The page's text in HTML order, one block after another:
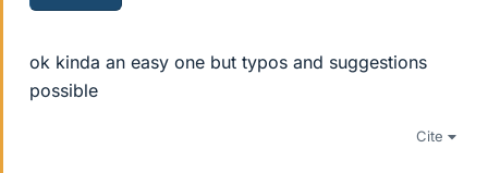
ok kinda an easy one but typos and suggestions
possible
Cite